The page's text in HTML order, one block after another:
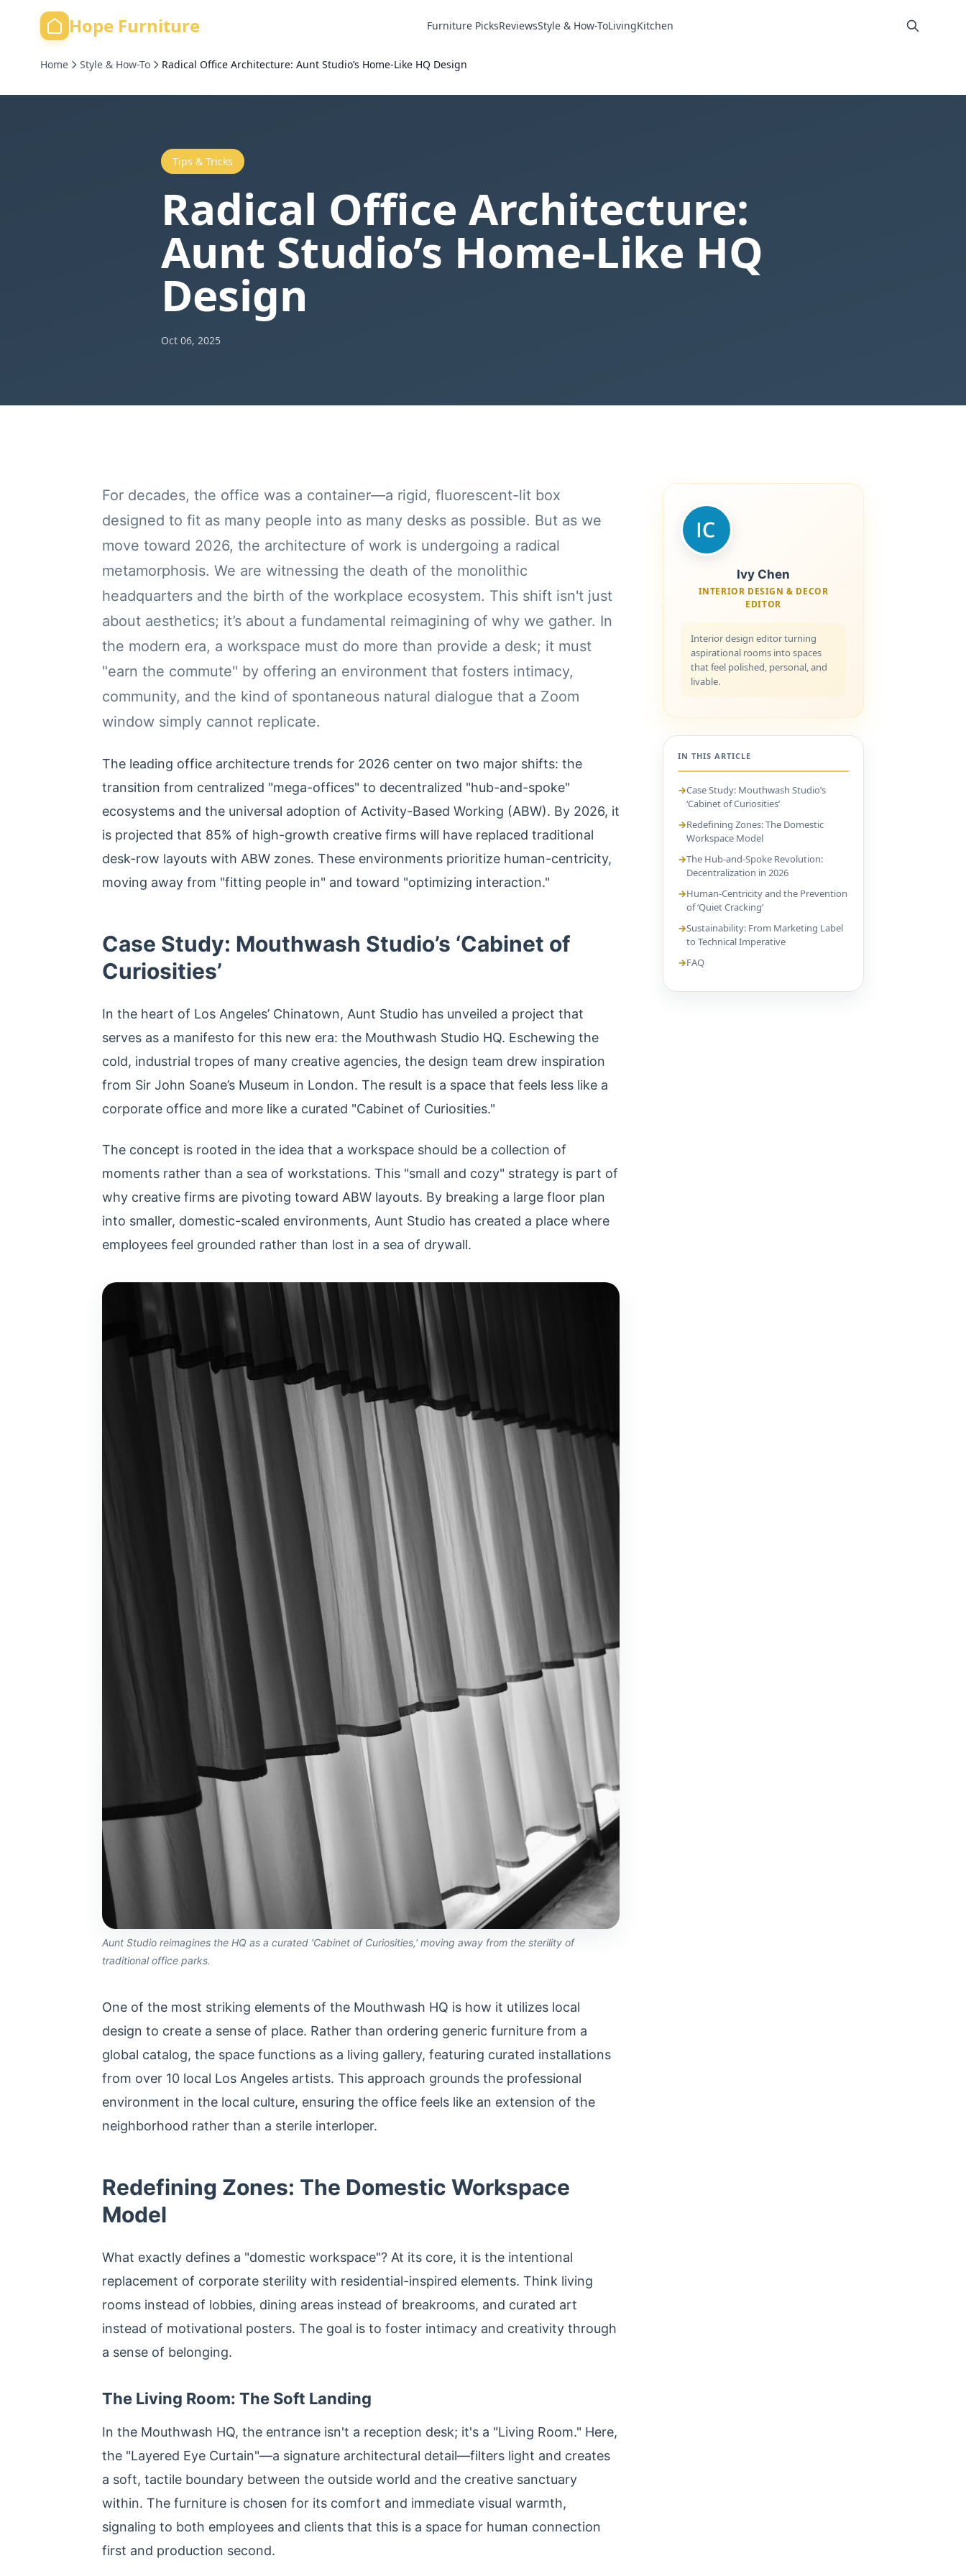
Hope Furniture Furniture PicksReviewsStyle & How-ToLivingKitchen
Home Style & How-To Radical Office Architecture: Aunt Studio’s Home-Like HQ Design
Tips & Tricks
Radical Office Architecture:
Aunt Studio’s Home-Like HQ
Design
Oct 06, 2025
For decades, the office was a container—a rigid, fluorescent-lit box
designed to fit as many people into as many desks as possible. But as we
move toward 2026, the architecture of work is undergoing a radical
metamorphosis. We are witnessing the death of the monolithic
headquarters and the birth of the workplace ecosystem. This shift isn't just
about aesthetics; it’s about a fundamental reimagining of why we gather. In
the modern era, a workspace must do more than provide a desk; it must
"earn the commute" by offering an environment that fosters intimacy,
community, and the kind of spontaneous natural dialogue that a Zoom
window simply cannot replicate.
The leading office architecture trends for 2026 center on two major shifts: the
transition from centralized "mega-offices" to decentralized "hub-and-spoke"
ecosystems and the universal adoption of Activity-Based Working (ABW). By 2026, it
is projected that 85% of high-growth creative firms will have replaced traditional
desk-row layouts with ABW zones. These environments prioritize human-centricity,
moving away from "fitting people in" and toward "optimizing interaction."
Case Study: Mouthwash Studio’s ‘Cabinet of
Curiosities’
In the heart of Los Angeles’ Chinatown, Aunt Studio has unveiled a project that
serves as a manifesto for this new era: the Mouthwash Studio HQ. Eschewing the
cold, industrial tropes of many creative agencies, the design team drew inspiration
from Sir John Soane’s Museum in London. The result is a space that feels less like a
corporate office and more like a curated "Cabinet of Curiosities."
The concept is rooted in the idea that a workspace should be a collection of
moments rather than a sea of workstations. This "small and cozy" strategy is part of
why creative firms are pivoting toward ABW layouts. By breaking a large floor plan
into smaller, domestic-scaled environments, Aunt Studio has created a place where
employees feel grounded rather than lost in a sea of drywall.
Aunt Studio reimagines the HQ as a curated 'Cabinet of Curiosities,' moving away from the sterility of
traditional office parks.
One of the most striking elements of the Mouthwash HQ is how it utilizes local
design to create a sense of place. Rather than ordering generic furniture from a
global catalog, the space functions as a living gallery, featuring curated installations
from over 10 local Los Angeles artists. This approach grounds the professional
environment in the local culture, ensuring the office feels like an extension of the
neighborhood rather than a sterile interloper.
Redefining Zones: The Domestic Workspace
Model
What exactly defines a "domestic workspace"? At its core, it is the intentional
replacement of corporate sterility with residential-inspired elements. Think living
rooms instead of lobbies, dining areas instead of breakrooms, and curated art
instead of motivational posters. The goal is to foster intimacy and creativity through
a sense of belonging.
The Living Room: The Soft Landing
In the Mouthwash HQ, the entrance isn't a reception desk; it's a "Living Room." Here,
the "Layered Eye Curtain"—a signature architectural detail—filters light and creates
a soft, tactile boundary between the outside world and the creative sanctuary
within. The furniture is chosen for its comfort and immediate visual warmth,
signaling to both employees and clients that this is a space for human connection
first and production second.
Ivy Chen
INTERIOR DESIGN & DECOR
EDITOR
Interior design editor turning
aspirational rooms into spaces
that feel polished, personal, and
livable.
IN THIS ARTICLE
Case Study: Mouthwash Studio’s
‘Cabinet of Curiosities’
Redefining Zones: The Domestic
Workspace Model
The Hub-and-Spoke Revolution:
Decentralization in 2026
Human-Centricity and the Prevention
of ‘Quiet Cracking’
Sustainability: From Marketing Label
to Technical Imperative
FAQ